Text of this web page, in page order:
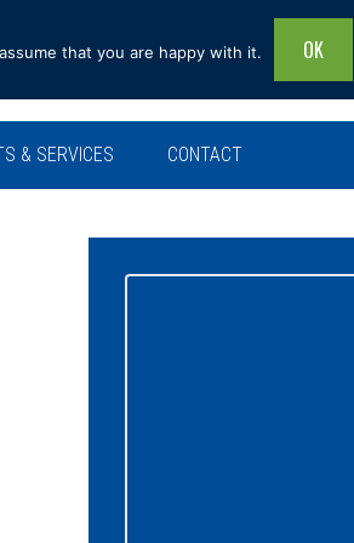
& SERVICES CONTACT
that you are happy with it. OK